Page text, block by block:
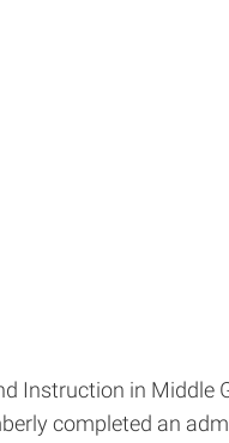
Instruction in Middle
completed an